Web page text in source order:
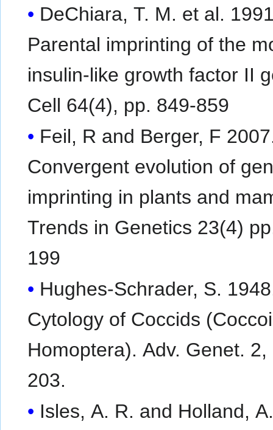
DeChiara, T. M. et al.
Parental imprinting of the
insulin-like growth factor II
Cell 64(4), pp. 849-859
Feil, R and Berger, F
Convergent evolution of
imprinting in plants and
Trends in Genetics 23(4)
199
Hughes-Schrader, S.
Cytology of Coccids
Homoptera). Adv. Genet. 2, pp127-
203.
Isles, A. R. and Holland,